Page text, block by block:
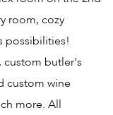
room, cozy
possibilities!
custom butler's
custom wine
more. All